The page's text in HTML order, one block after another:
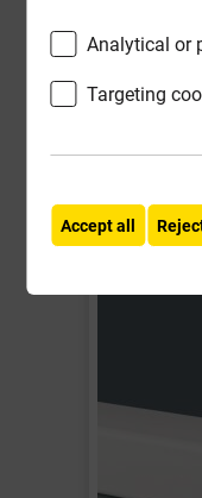
Analytical or
Targeting
Accept all